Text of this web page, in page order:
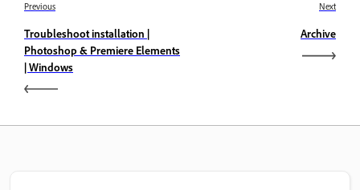
Previous
Troubleshoot installation |
Photoshop & Premiere Elements
| Windows
Next
Archive